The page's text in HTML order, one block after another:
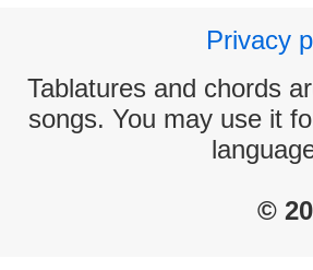
Privacy
Tablatures and chords
songs. You may use it
©